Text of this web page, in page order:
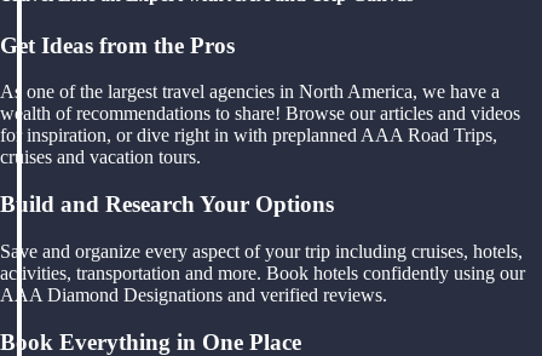
Get Ideas from the Pros
As one of the largest travel agencies in North America, we have a
wealth of recommendations to share! Browse our articles and videos
for inspiration, or dive right in with preplanned AAA Road Trips,
cruises and vacation tours.
Build and Research Your Options
Save and organize every aspect of your trip including cruises, hotels,
activities, transportation and more. Book hotels confidently using our
AAA Diamond Designations and verified reviews.
Book Everything in One Place